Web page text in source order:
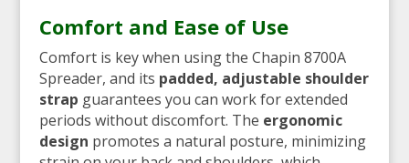
Comfort and Ease of Use
Comfort is key when using the Chapin 8700A
Spreader, and its padded, adjustable shoulder
strap guarantees you can work for extended
periods without discomfort. The ergonomic
design promotes a natural posture, minimizing